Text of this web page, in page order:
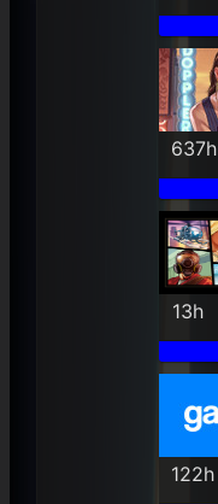
637h
13h
122h